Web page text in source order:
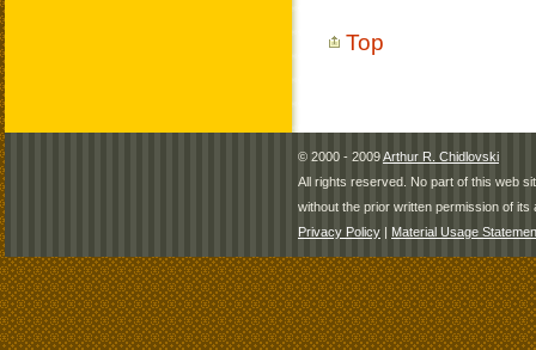
Top
© 2000 - 2009Arthur R. Chidlovski
All rights reserved. No part of this web
without the prior written permission of its
Privacy Policy | Material Usage